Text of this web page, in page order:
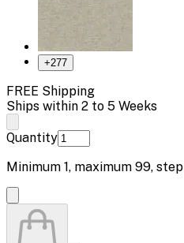
+277
FREE Shipping
Ships within 2 to 5 Weeks
Quantity
Minimum 1, maximum 99, step